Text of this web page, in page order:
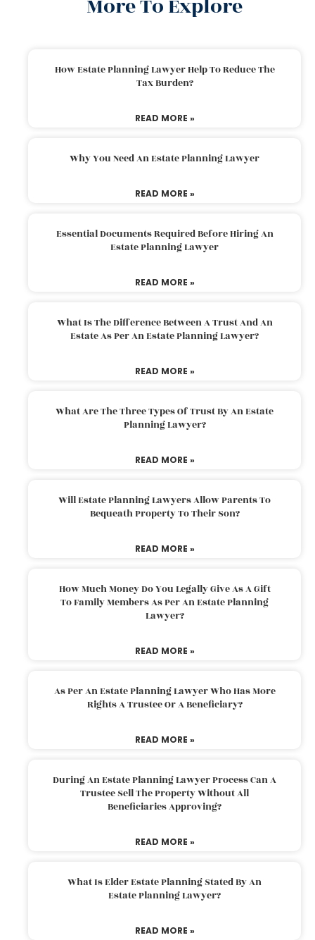
More To Explore
How Estate Planning Lawyer Help To Reduce The
Tax Burden?
READ MORE »
Why You Need An Estate Planning Lawyer
READ MORE »
Essential Documents Required Before Hiring An
Estate Planning Lawyer
READ MORE »
What Is The Difference Between A Trust And An
Estate As Per An Estate Planning Lawyer?
READ MORE »
What Are The Three Types Of Trust By An Estate
Planning Lawyer?
READ MORE »
Will Estate Planning Lawyers Allow Parents To
Bequeath Property To Their Son?
READ MORE »
How Much Money Do You Legally Give As A Gift
To Family Members As Per An Estate Planning
Lawyer?
READ MORE »
As Per An Estate Planning Lawyer Who Has More
Rights A Trustee Or A Beneficiary?
READ MORE »
During An Estate Planning Lawyer Process Can A
Trustee Sell The Property Without All
Beneficiaries Approving?
READ MORE »
What Is Elder Estate Planning Stated By An
Estate Planning Lawyer?
READ MORE »